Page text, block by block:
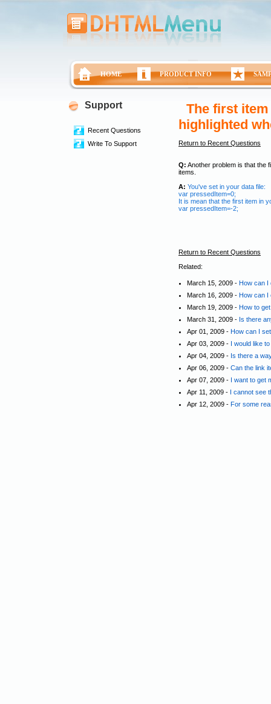
HOME PRODUCT INFO
Support
Recent Questions
Write To Support
The first
highlighted
Return to Recent Questions
Q: Another problem is that the
items.
A: You've set in your data file:
var pressedItem=0;
It is mean that the first item in
var pressedItem=-2;
Return to Recent Questions
Related:
March 15, 2009 - How can I
March 16, 2009 - How can I
March 19, 2009 - How to
March 31, 2009 - Is there
Apr 01, 2009 - How can I
Apr 03, 2009 - I would like
Apr 04, 2009 - Is there a
Apr 06, 2009 - Can the link
Apr 07, 2009 - I want to get
Apr 11, 2009 - I cannot see
Apr 12, 2009 - For some